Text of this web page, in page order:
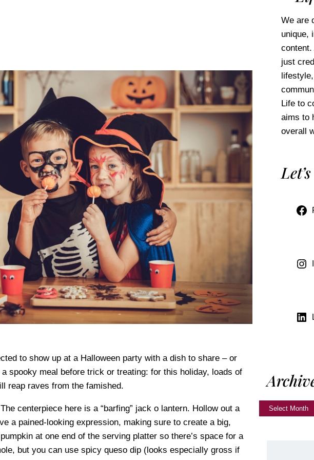
to show up at a Halloween party with a dish to share – or
spooky meal before trick or treating: for this holiday, loads of
reap raves from the famished.
centerpiece here is a “barfing” jack o lantern. Hollow out a
a pained-looking expression, making sure to create a big,
at one end of the serving platter so there’s space for a
but you can use spicy queso dip (looks especially gross if
We are
unique,
just
Life to
aims to
overall